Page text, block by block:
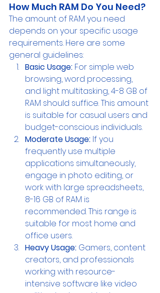
How Much RAM Do You Need?
The amount of RAM you need
depends on your specific usage
requirements. Here are some
general guidelines:
Basic Usage: For simple web
browsing, word processing,
and light multitasking, 4-8 GB of
RAM should suffice. This amount
is suitable for casual users and
budget-conscious individuals.
Moderate Usage: If you
frequently use multiple
applications simultaneously,
engage in photo editing, or
work with large spreadsheets,
8-16 GB of RAM is
recommended. This range is
suitable for most home and
office users.
Heavy Usage: Gamers, content
creators, and professionals
working with resource-
intensive software like video